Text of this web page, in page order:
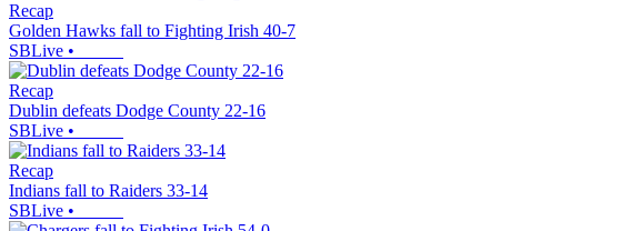
Recap
Golden Hawks fall to Fighting Irish 40-7
SBLive •
Recap
Dublin defeats Dodge County 22-16
SBLive •
Recap
Indians fall to Raiders 33-14
SBLive •